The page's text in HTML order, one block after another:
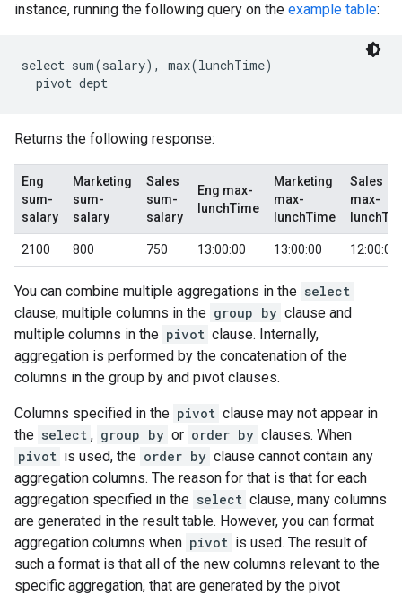
instance, running the following query on the example table:
select sum(salary), max(lunchTime)
Returns the following response:
Eng
sum-
salary
Marketing
sum-
salary
Sales
sum-
salary
Eng max-
lunchTime
Marketing
max-
lunchTime
Sales
max-
2100 800 750 13:00:00 13:00:00 12:00:00
You can combine multiple aggregations in the select
clause, multiple columns in the group by clause and
multiple columns in the pivot clause. Internally,
aggregation is performed by the concatenation of the
columns in the group by and pivot clauses.
Columns specified in the pivot clause may not appear in
the select , group by or order by clauses. When
pivot is used, the order by clause cannot contain any
aggregation columns. The reason for that is that for each
aggregation specified in the select clause, many columns
are generated in the result table. However, you can format
aggregation columns when pivot is used. The result of
such a format is that all of the new columns relevant to the
specific aggregation, that are generated by the pivot